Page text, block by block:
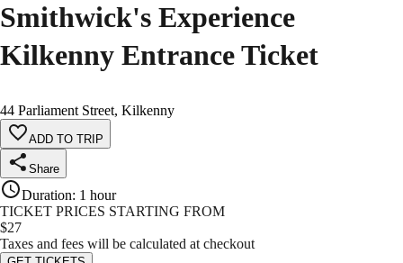
Smithwick's Experience
Kilkenny Entrance Ticket
44 Parliament Street, Kilkenny
ADD TO TRIP
Share
Duration: 1 hour
TICKET PRICES STARTING FROM
$27
Taxes and fees will be calculated at checkout